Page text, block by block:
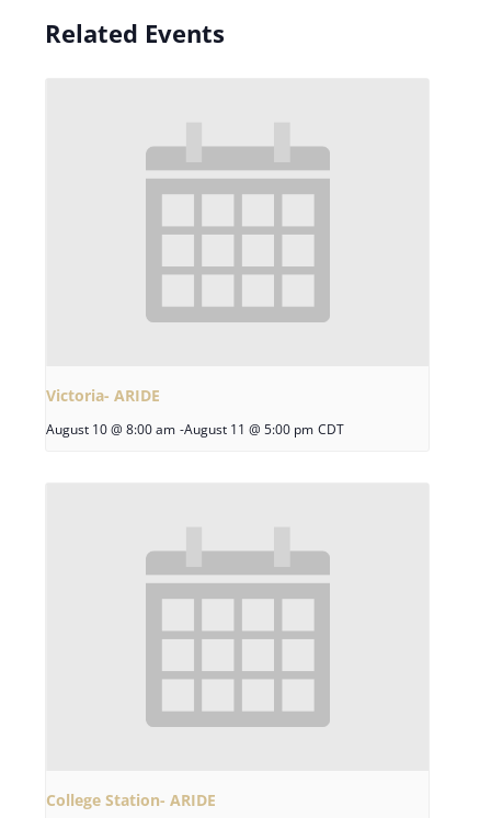
Related Events
Victoria- ARIDE
August 10 @ 8:00 am -August 11 @ 5:00 pm CDT
College Station- ARIDE